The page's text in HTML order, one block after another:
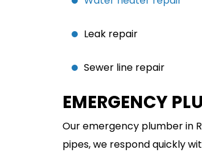
Leak repair
Sewer line repair
EMERGENCY
Our emergency plumber in
pipes, we respond quickly